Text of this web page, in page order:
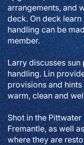
arrangements, and
deck. On deck
handling can be
member.
Larry discusses
handling. Lin
provisions and
warm, clean and
Shot in the
Fremantle, as well
where they are